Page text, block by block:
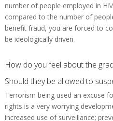
number of people employed in
compared to the number of
benefit fraud, you are forced to
be ideologically driven.
How do you feel about the
Should they be allowed to
Terrorism being used an excuse
rights is a very worrying
increased use of surveillance;